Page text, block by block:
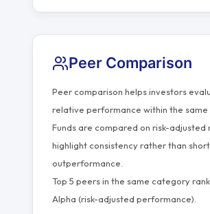
Peer Comparison
Peer comparison helps investors
relative performance within the same
Funds are compared on risk-adjusted
highlight consistency rather than
outperformance.
Top 5 peers in the same category
Alpha (risk-adjusted performance).